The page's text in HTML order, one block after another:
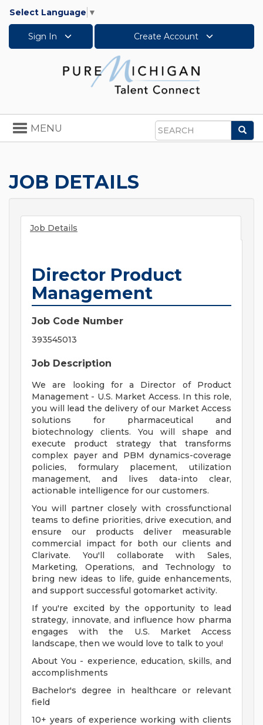
Select Language ▼
Sign In Create Account
Search
Toggle
navigation
MENU
JOB DETAILS
Job Details
Director Product
Management
Job Code Number
393545013
Job Description
We are looking for a Director of Product
Management - U.S. Market Access. In this role,
you will lead the delivery of our Market Access
solutions for pharmaceutical and
biotechnology clients. You will shape and
execute product strategy that transforms
complex payer and PBM dynamics-coverage
policies, formulary placement, utilization
management, and lives data-into clear,
actionable intelligence for our customers.
You will partner closely with crossfunctional
teams to define priorities, drive execution, and
ensure our products deliver measurable
commercial impact for both our clients and
Clarivate. You'll collaborate with Sales,
Marketing, Operations, and Technology to
bring new ideas to life, guide enhancements,
and support successful gotomarket activity.
If you're excited by the opportunity to lead
strategy, innovate, and influence how pharma
engages with the U.S. Market Access
landscape, then we would love to talk to you!
About You - experience, education, skills, and
accomplishments
Bachelor's degree in healthcare or relevant
field
10+ years of experience working with clients